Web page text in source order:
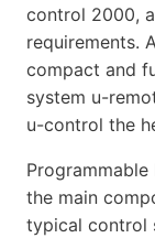
control 2000,
requirements.
compact and
system u-
u-control the
the main
typical control